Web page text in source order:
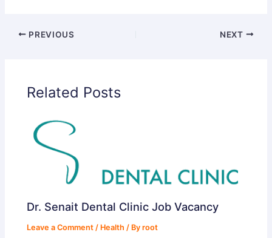
PREVIOUS NEXT
Related Posts
Dr. Senait Dental Clinic Job Vacancy
Leave a Comment / Health / Byroot